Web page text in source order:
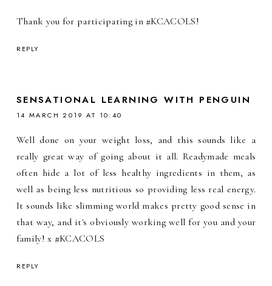
Thank you for participating in #KCACOLS!
REPLY
SENSATIONAL LEARNING WITH PENGUIN
14 MARCH 2019 AT 10:40
Well done on your weight loss, and this sounds like a
really great way of going about it all. Readymade meals
often hide a lot of less healthy ingredients in them, as
well as being less nutritious so providing less real energy.
It sounds like slimming world makes pretty good sense in
that way, and it's obviously working well for you and your
family! x #KCACOLS
REPLY